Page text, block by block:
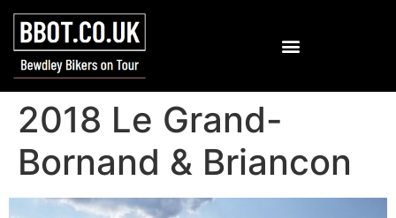
2018 Le Grand-
Bornand & Briancon